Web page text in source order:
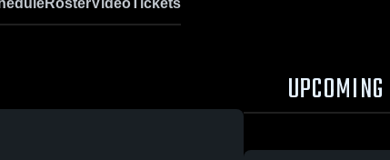
RosterVideoTickets
UPCOMING